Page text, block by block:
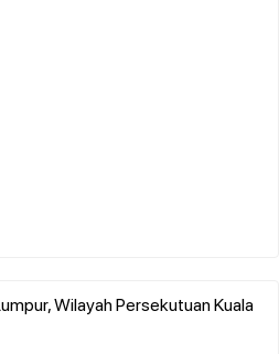
Wilayah Persekutuan Kuala